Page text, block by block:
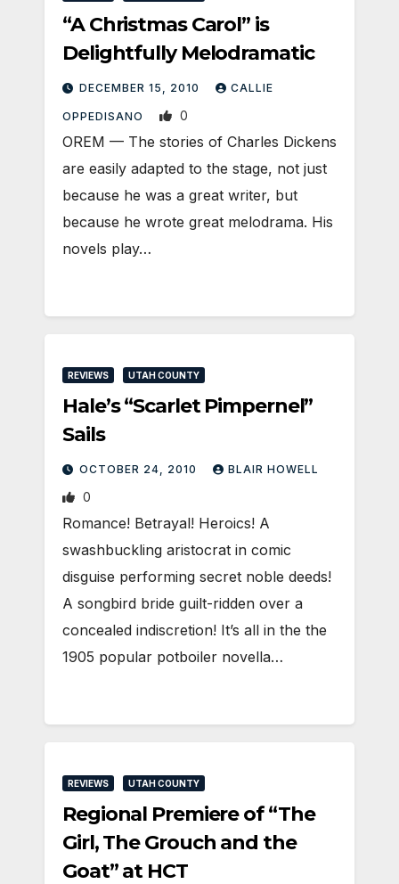
“A Christmas Carol” is
Delightfully Melodramatic
DECEMBER 15, 2010 CALLIE
OPPEDISANO 0
OREM — The stories of Charles Dickens
are easily adapted to the stage, not just
because he was a great writer, but
because he wrote great melodrama. His
novels play…
REVIEWS UTAH COUNTY
Hale’s “Scarlet Pimpernel”
Sails
OCTOBER 24, 2010 BLAIR HOWELL
0
Romance! Betrayal! Heroics! A
swashbuckling aristocrat in comic
disguise performing secret noble deeds!
A songbird bride guilt-ridden over a
concealed indiscretion! It’s all in the the
1905 popular potboiler novella…
REVIEWS UTAH COUNTY
Regional Premiere of “The
Girl, The Grouch and the
Goat” at HCT